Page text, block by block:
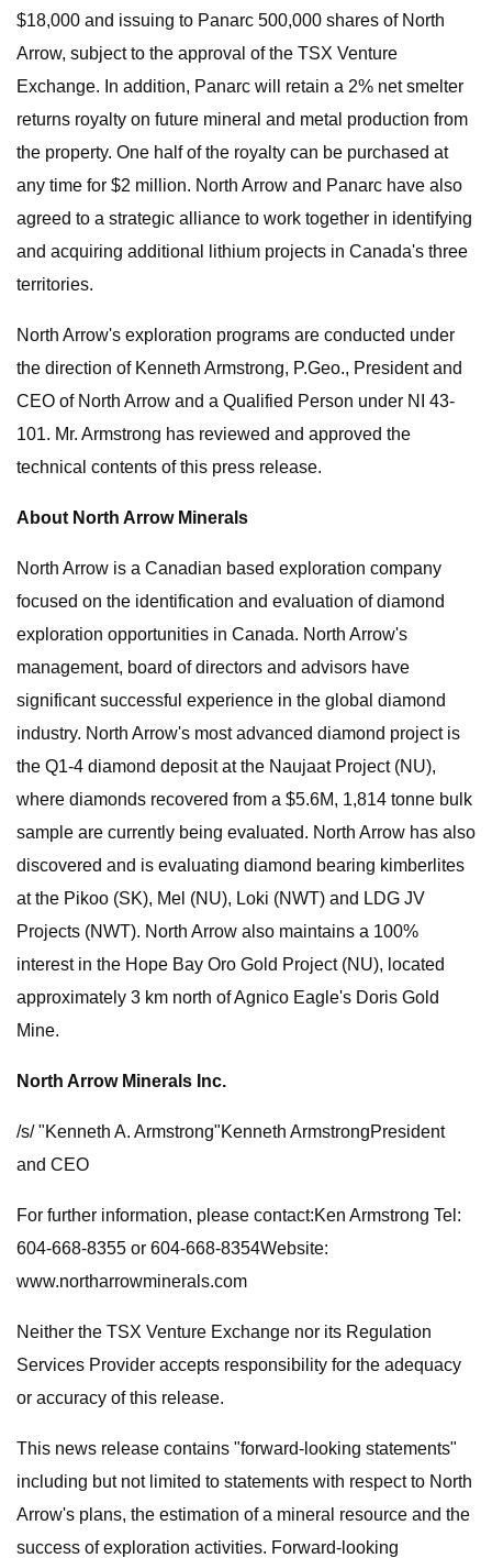
$18,000 and issuing to Panarc 500,000 shares of North
Arrow, subject to the approval of the TSX Venture
Exchange. In addition, Panarc will retain a 2% net smelter
returns royalty on future mineral and metal production from
the property. One half of the royalty can be purchased at
any time for $2 million. North Arrow and Panarc have also
agreed to a strategic alliance to work together in identifying
and acquiring additional lithium projects in Canada's three
territories.
North Arrow's exploration programs are conducted under
the direction of Kenneth Armstrong, P.Geo., President and
CEO of North Arrow and a Qualified Person under NI 43-
101. Mr. Armstrong has reviewed and approved the
technical contents of this press release.
About North Arrow Minerals
North Arrow is a Canadian based exploration company
focused on the identification and evaluation of diamond
exploration opportunities in Canada. North Arrow's
management, board of directors and advisors have
significant successful experience in the global diamond
industry. North Arrow's most advanced diamond project is
the Q1-4 diamond deposit at the Naujaat Project (NU),
where diamonds recovered from a $5.6M, 1,814 tonne bulk
sample are currently being evaluated. North Arrow has also
discovered and is evaluating diamond bearing kimberlites
at the Pikoo (SK), Mel (NU), Loki (NWT) and LDG JV
Projects (NWT). North Arrow also maintains a 100%
interest in the Hope Bay Oro Gold Project (NU), located
approximately 3 km north of Agnico Eagle's Doris Gold
Mine.
North Arrow Minerals Inc.
/s/ "Kenneth A. Armstrong"Kenneth ArmstrongPresident
and CEO
For further information, please contact:Ken Armstrong Tel:
604-668-8355 or 604-668-8354Website:
www.northarrowminerals.com
Neither the TSX Venture Exchange nor its Regulation
Services Provider accepts responsibility for the adequacy
or accuracy of this release.
This news release contains "forward-looking statements"
including but not limited to statements with respect to North
Arrow's plans, the estimation of a mineral resource and the
success of exploration activities. Forward-looking